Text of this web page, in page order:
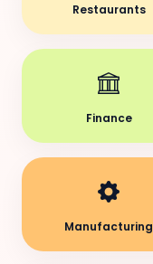
Restaurants
Finance
Manufacturing